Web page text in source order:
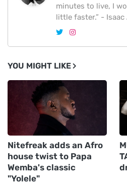
minutes to live, I
little faster.” - Isaac
YOU MIGHT LIKE
Nitefreak adds an Afro
house twist to Papa
Wemba's classic
"Yolele"